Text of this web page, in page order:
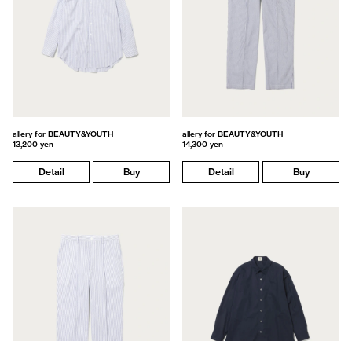
allery for BEAUTY&YOUTH
13,200 yen
Detail Buy
allery for BEAUTY&YOUTH
14,300 yen
Detail Buy